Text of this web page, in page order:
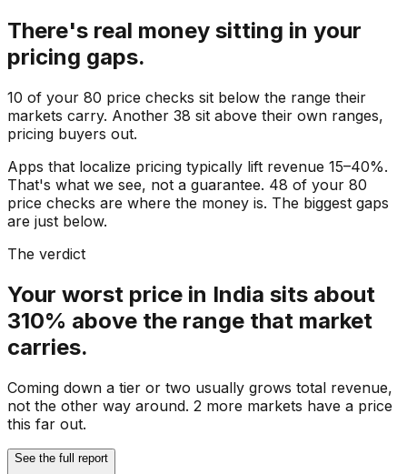
There's real money sitting in your
pricing gaps.
10 of your 80 price checks sit below the range their
markets carry. Another 38 sit above their own ranges,
pricing buyers out.
Apps that localize pricing typically lift revenue 15–40%.
That's what we see, not a guarantee. 48 of your 80
price checks are where the money is. The biggest gaps
are just below.
The verdict
Your worst price in India sits about
310% above the range that market
carries.
Coming down a tier or two usually grows total revenue,
not the other way around. 2 more markets have a price
this far out.
See the full report